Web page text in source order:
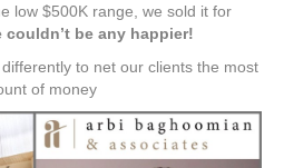
low $500K range, we sold it for
couldn’t be any happier!
to net our clients the most
of money